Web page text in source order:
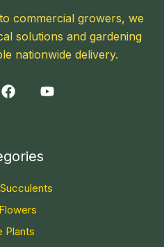
commercial growers, we
solutions and gardening
nationwide delivery.
Plants